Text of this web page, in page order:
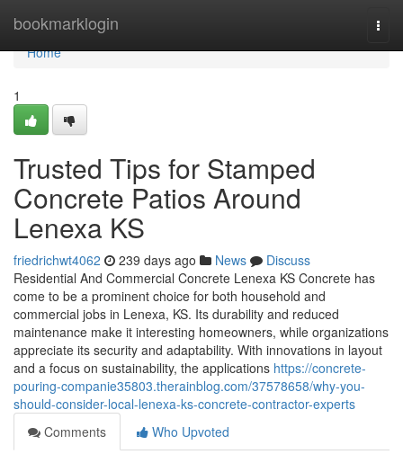
bookmarklogin
Home
Home
1
Trusted Tips for Stamped
Concrete Patios Around
Lenexa KS
friedrichwt4062 239 days ago News
Discuss
Residential And Commercial Concrete Lenexa KS Concrete has
come to be a prominent choice for both household and
commercial jobs in Lenexa, KS. Its durability and reduced
maintenance make it interesting homeowners, while organizations
appreciate its security and adaptability. With innovations in layout
and a focus on sustainability, the applications https://concrete-
pouring-companie35803.therainblog.com/37578658/why-you-
should-consider-local-lenexa-ks-concrete-contractor-experts
Comments
Who Upvoted